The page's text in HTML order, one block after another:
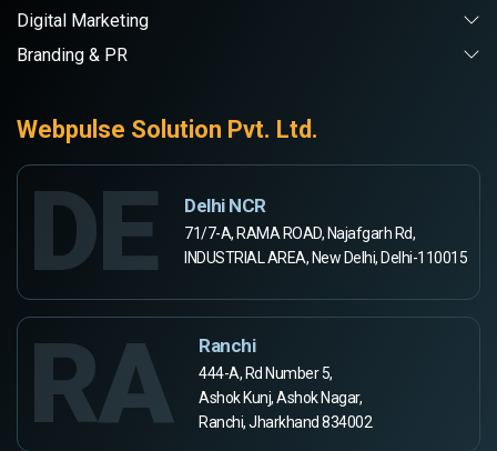
Digital Marketing
Branding & PR
Webpulse Solution Pvt. Ltd.
DE Delhi NCR
71/7-A, RAMA ROAD, Najafgarh Rd,
INDUSTRIAL AREA, New Delhi, Delhi-110015
RA Ranchi
444-A, Rd Number 5,
Ashok Kunj, Ashok Nagar,
Ranchi, Jharkhand 834002